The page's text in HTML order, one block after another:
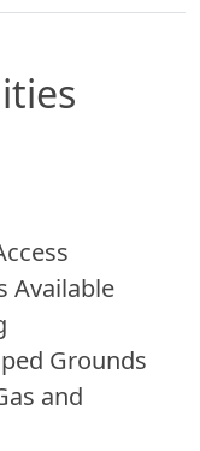
Available
Grounds
and